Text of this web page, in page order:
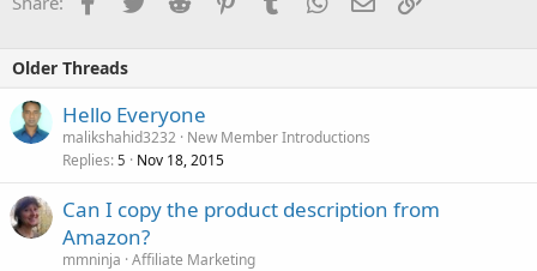
Older Threads
Hello Everyone
malikshahid3232 New Member Introductions
Replies 5 Nov 18, 2015
Can I copy the product description from
Amazon?
mmninja Affiliate Marketing